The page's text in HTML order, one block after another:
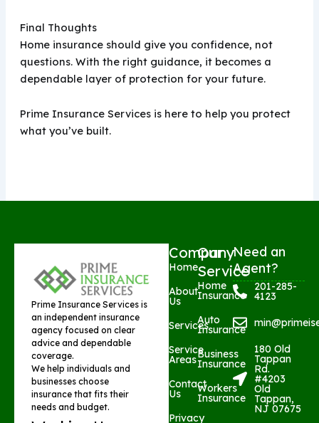
Final Thoughts
Home insurance should give you confidence, not
questions. With the right guidance, it becomes a
dependable layer of protection for your future.
Prime Insurance Services is here to help you protect
what you’ve built.
Prime Insurance Services is
an independent insurance
agency focused on clear
advice and dependable
coverage.
We help individuals and
businesses choose
insurance that fits their
needs and budget.
Company
Home
About
Us
Services
Service
Areas
Contact
Us
Privacy
Our
Service
Home
Insurance
Auto
Insurance
Business
Insurance
Workers
Insurance
Need an
Agent?
201-285-
4123
180 Old
Tappan
Rd.
#4203
Old
Tappan,
NJ 07675